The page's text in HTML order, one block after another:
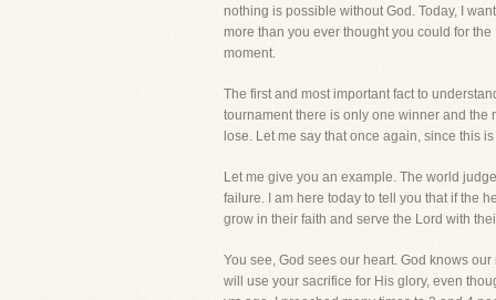
nothing is possible without God. Today, I
more than you ever thought you could for
moment.
The first and most important fact to
tournament there is only one winner and the
lose. Let me say that once again, since this
Let me give you an example. The world
failure. I am here today to tell you that if the
grow in their faith and serve the Lord with
You see, God sees our heart. God knows
will use your sacrifice for His glory, even